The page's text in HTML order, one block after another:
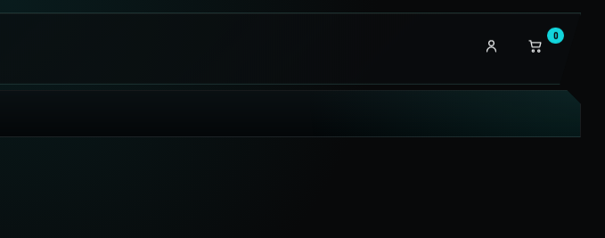
My
account
0